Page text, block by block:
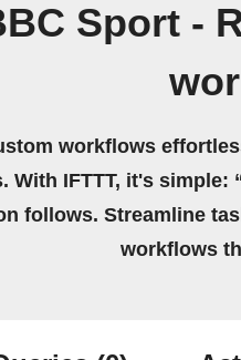
Sport -
workflows
With IFTTT, it's simple:
follows. Streamline
workflows